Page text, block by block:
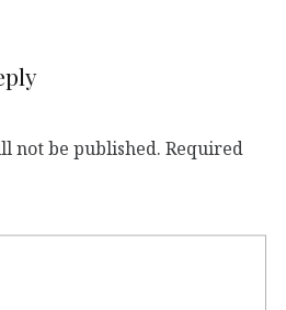
not be published. Required